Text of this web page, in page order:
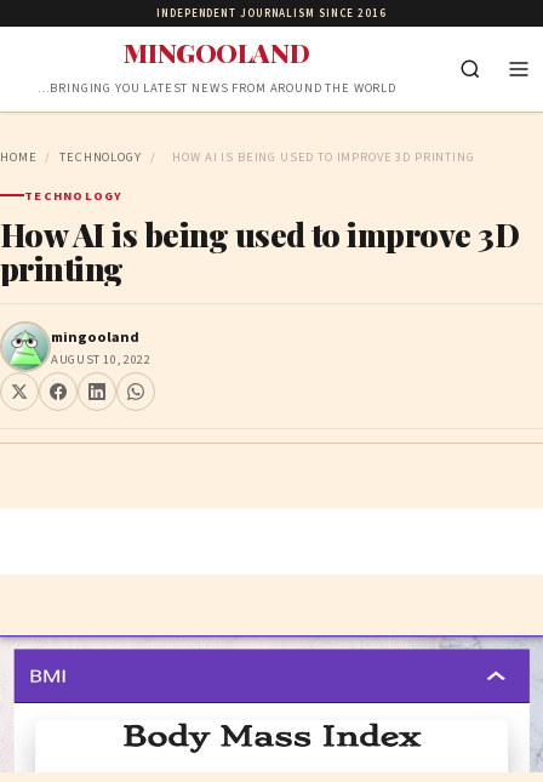
INDEPENDENT JOURNALISM SINCE 2016
MINGOOLAND
…BRINGING YOU LATEST NEWS FROM AROUND THE WORLD
HOME / TECHNOLOGY / HOW AI IS BEING USED TO IMPROVE 3D PRINTING
TECHNOLOGY
How AI is being used to improve 3D
printing
mingooland
AUGUST 10, 2022